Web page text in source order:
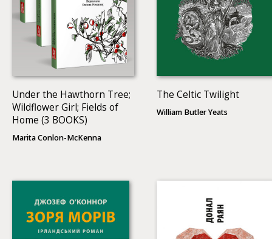
Under the Hawthorn Tree;
Wildflower Girl; Fields of
Home (3 BOOKS)
Marita Conlon-McKenna
The Celtic Twilight
William Butler Yeats